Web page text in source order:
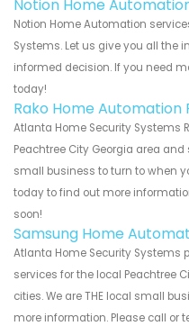
Notion Home
Notion Home Automation
Systems. Let us give you all the
informed decision. If you need
today!
Rako Home
Atlanta Home Security Systems
Peachtree City Georgia area
small business to turn to when
today to find out more
soon!
Samsung Home
Atlanta Home Security Systems
services for the local Peachtree
cities. We are THE local small
more information. Please call or